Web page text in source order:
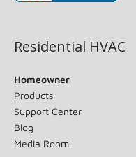
Residential HVAC
Homeowner
Products
Support Center
Blog
Media Room